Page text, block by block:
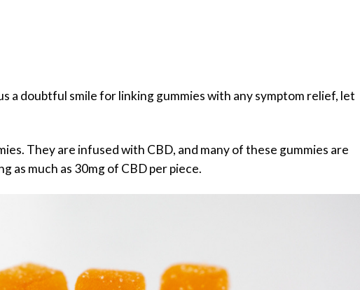
a doubtful smile for linking gummies with any symptom relief, let
They are infused with CBD, and many of these gummies are
as much as 30mg of CBD per piece.